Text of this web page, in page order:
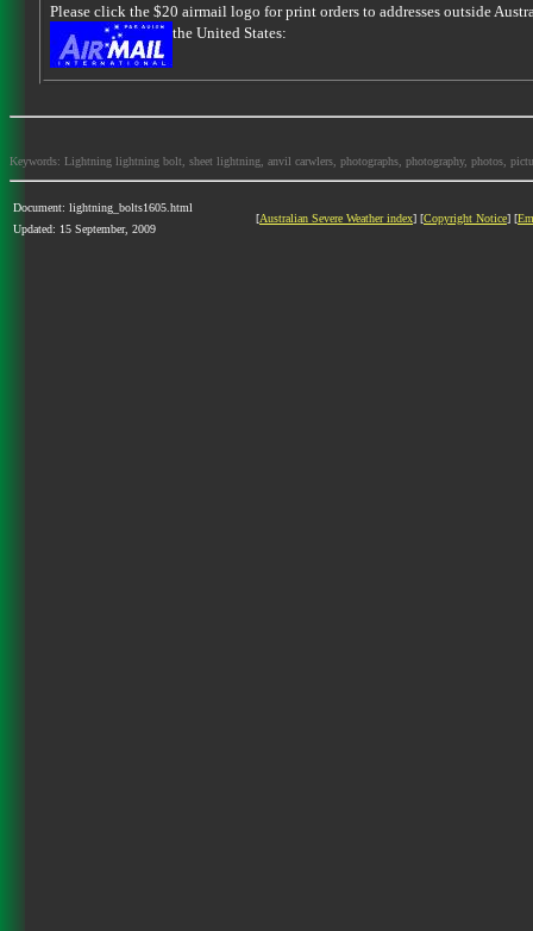
Please click the $20 airmail logo for print orders to addresses outside
the United States:
Keywords: Lightning lightning bolt, sheet lightning, anvil carwlers, photographs, photography, photos,
Document: lightning_bolts1605.html
Updated: 15 September, 2009
[Australian Severe Weather index] [Copyright Notice] [